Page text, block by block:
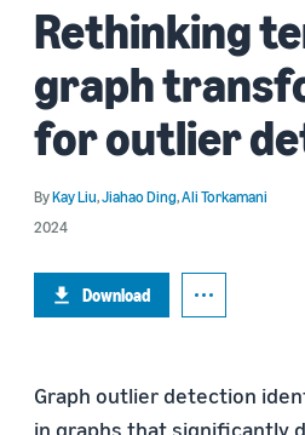
Rethinking
graph
for outlier
ByKay Liu,Jiahao Ding,Ali Torkamani
2024
Download
Graph outlier detection
in graphs that significantly